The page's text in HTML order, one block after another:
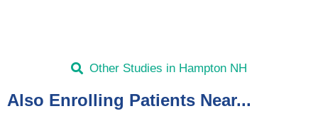
Other Studies in Hampton NH
Also Enrolling Patients Near...